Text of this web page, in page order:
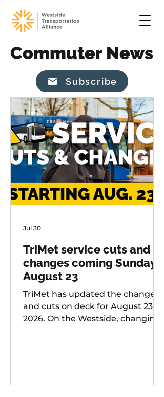
Commuter News
Subscribe
TriMet service cuts and
changes coming Sunday,
August 23
TriMet has updated the changes
and cuts on deck for August 23,
2026. On the Westside, changing
Jul 30